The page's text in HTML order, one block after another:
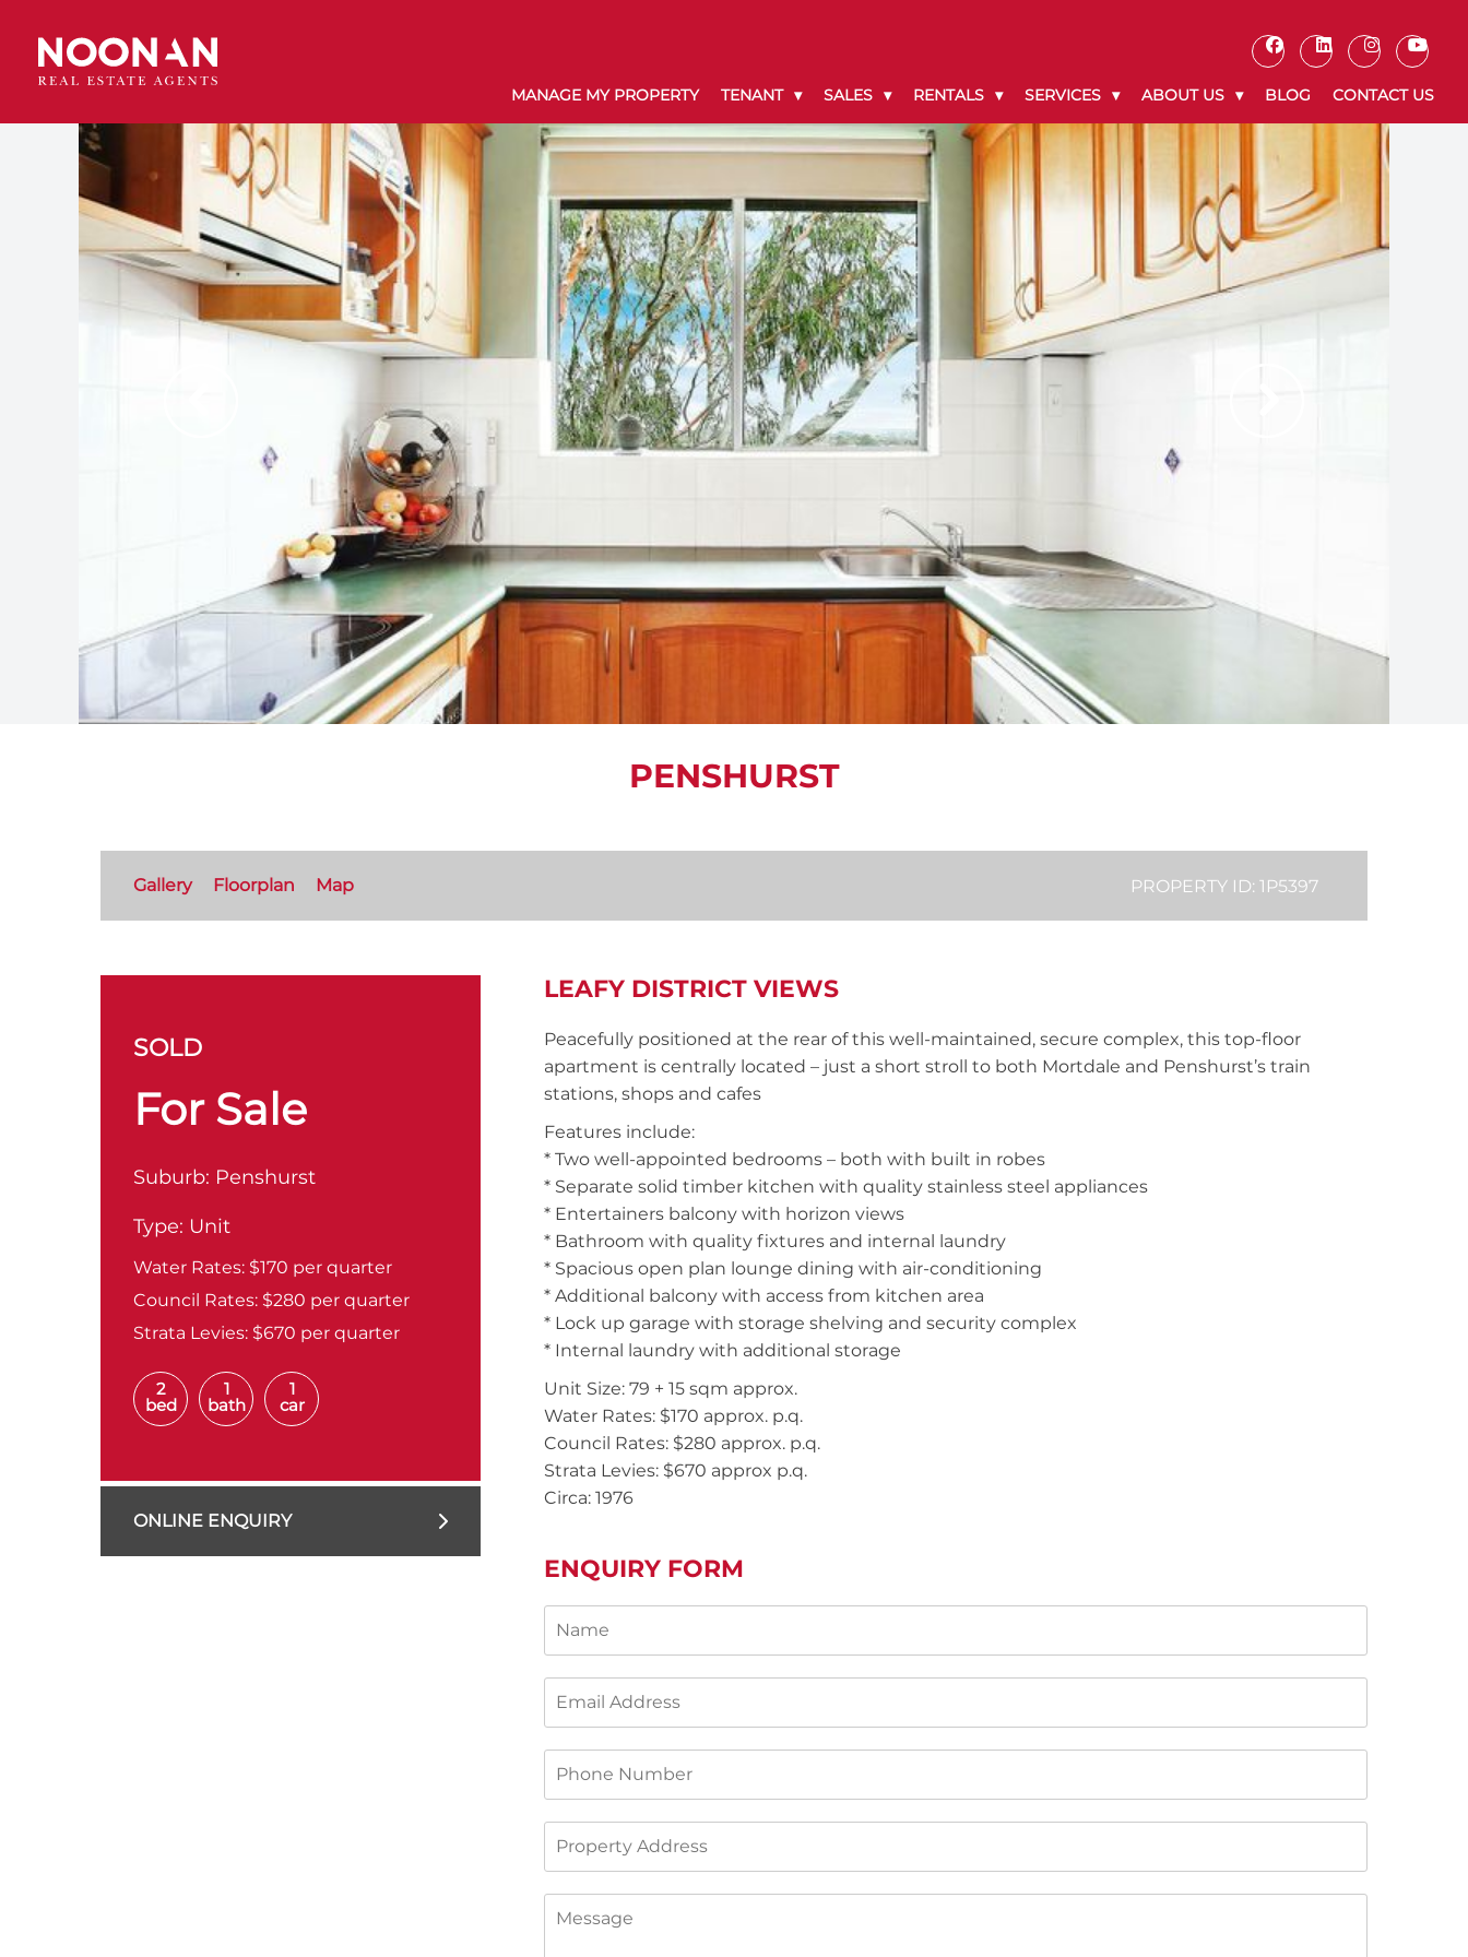
MANAGE MY PROPERTY TENANT SALES RENTALS SERVICES ABOUT US BLOG CONTACT US
PENSHURST
PROPERTY ID: 1P5397
Gallery Floorplan Map
SOLD
For Sale
Suburb: Penshurst
Type: Unit
Water Rates: $170 per quarter
Council Rates: $280 per quarter
Strata Levies: $670 per quarter
2
bed
1
bath
1
car
ONLINE ENQUIRY
LEAFY DISTRICT VIEWS
Peacefully positioned at the rear of this well-maintained, secure complex, this top-floor
apartment is centrally located – just a short stroll to both Mortdale and Penshurst’s train
stations, shops and cafes
Features include:
* Two well-appointed bedrooms – both with built in robes
* Separate solid timber kitchen with quality stainless steel appliances
* Entertainers balcony with horizon views
* Bathroom with quality fixtures and internal laundry
* Spacious open plan lounge dining with air-conditioning
* Additional balcony with access from kitchen area
* Lock up garage with storage shelving and security complex
* Internal laundry with additional storage
Unit Size: 79 + 15 sqm approx.
Water Rates: $170 approx. p.q.
Council Rates: $280 approx. p.q.
Strata Levies: $670 approx p.q.
Circa: 1976
ENQUIRY FORM